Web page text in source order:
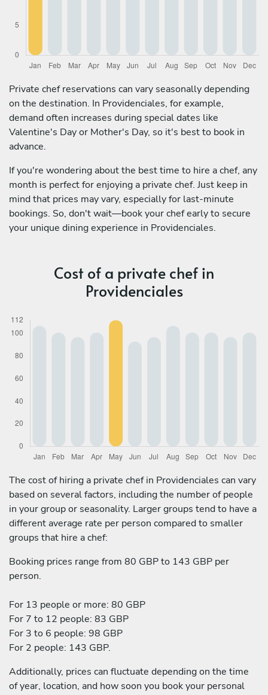
Private chef reservations can vary seasonally depending
on the destination. In Providenciales, for example,
demand often increases during special dates like
Valentine's Day or Mother's Day, so it's best to book in
advance.
If you're wondering about the best time to hire a chef, any
month is perfect for enjoying a private chef. Just keep in
mind that prices may vary, especially for last-minute
bookings. So, don't wait—book your chef early to secure
your unique dining experience in Providenciales.
Cost of a private chef in
Providenciales
The cost of hiring a private chef in Providenciales can vary
based on several factors, including the number of people
in your group or seasonality. Larger groups tend to have a
different average rate per person compared to smaller
groups that hire a chef:
Booking prices range from 80 GBP to 143 GBP per
person.
For 13 people or more: 80 GBP
For 7 to 12 people: 83 GBP
For 3 to 6 people: 98 GBP
For 2 people: 143 GBP.
Additionally, prices can fluctuate depending on the time
of year, location, and how soon you book your personal